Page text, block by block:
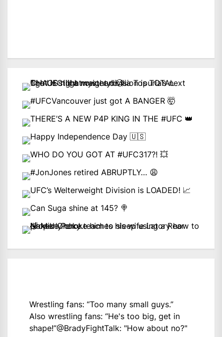
Wrestling fans: “Too many small guys.”
Also wrestling fans: “He's too big, get in
shape!”@BradyFightTalk: "How about no?"